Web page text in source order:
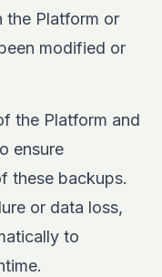
the Platform or
modified or
the Platform and
ensure
these backups.
or data loss,
to